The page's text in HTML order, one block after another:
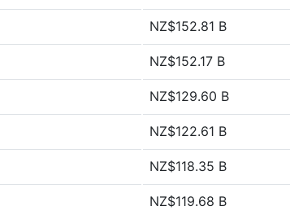
NZ$152.81 B
NZ$152.17 B
NZ$129.60 B
NZ$122.61 B
NZ$118.35 B
NZ$119.68 B